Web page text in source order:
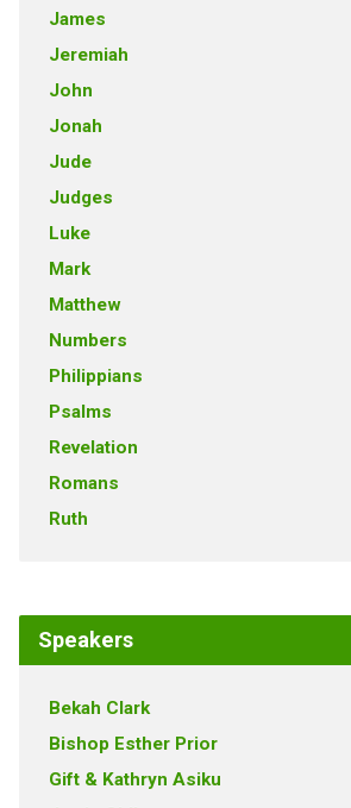
James
Jeremiah
John
Jonah
Jude
Judges
Luke
Mark
Matthew
Numbers
Philippians
Psalms
Revelation
Romans
Ruth
Speakers
Bekah Clark
Bishop Esther Prior
Gift & Kathryn Asiku